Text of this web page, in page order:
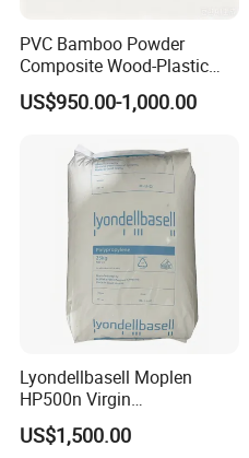
PVC Bamboo Powder
Composite Wood-Plastic
Extrusion Granule
Compound
US$950.00-1,000.00
Lyondellbasell Moplen
HP500n Virgin
Homopolymer
Polypropylene PP Resin
US$1,500.00